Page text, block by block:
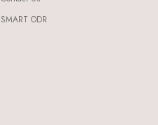
SMART ODR